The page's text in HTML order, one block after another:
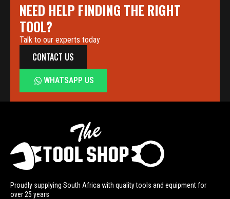
NEED HELP FINDING THE RIGHT
TOOL?
Talk to our experts today
CONTACT US
WHATSAPP US
Proudly supplying South Africa with quality tools and equipment for
over 25 years